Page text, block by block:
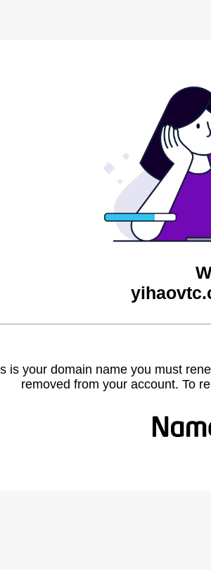
is your domain name you must
removed from your account. To